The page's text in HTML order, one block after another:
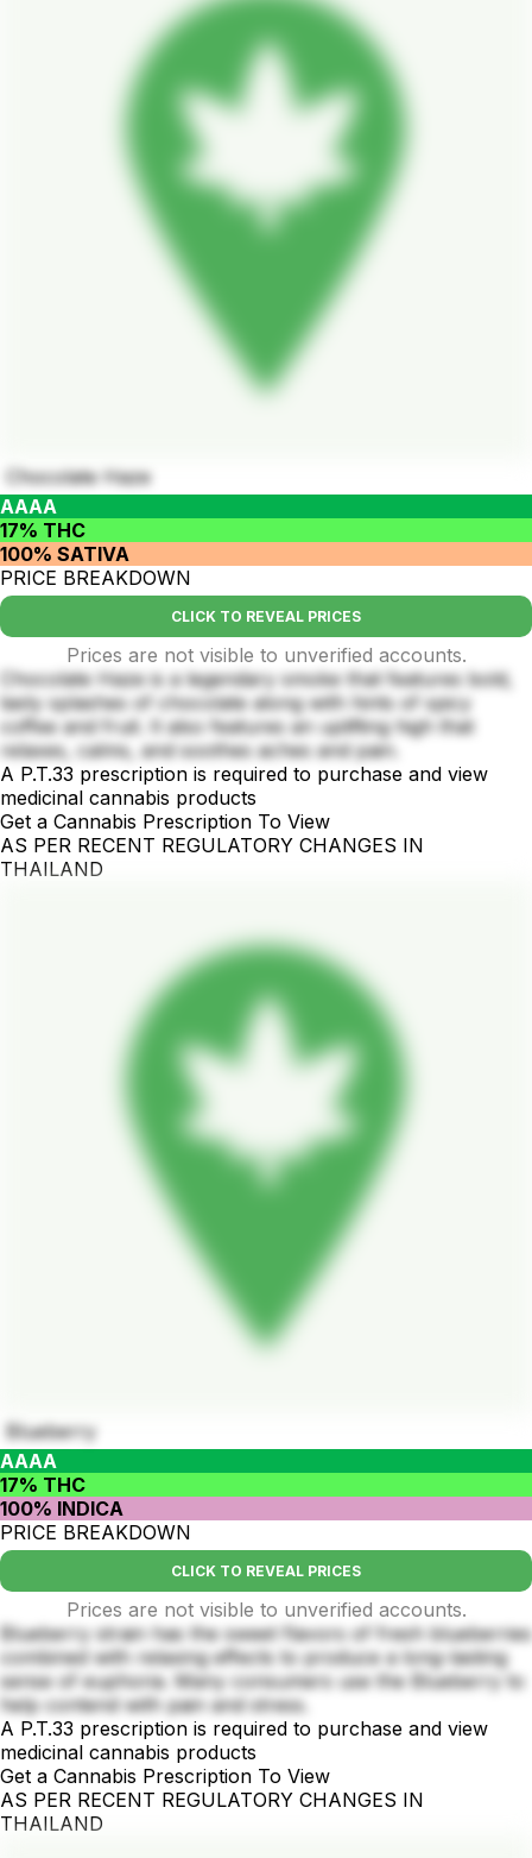
Chocolate Haze
AAAA
17% THC
100% SATIVA
PRICE BREAKDOWN
CLICK TO REVEAL PRICES
Prices are not visible to unverified accounts.
Chocolate Haze is a legendary smoke that features bold,
tasty splashes of chocolate along with hints of spicy
coffee and fruit. It also features an uplifting high that
relaxes, calms, and soothes aches and pain.
A P.T.33 prescription is required to purchase and view
medicinal cannabis products
Get a Cannabis Prescription To View
AS PER RECENT REGULATORY CHANGES IN
THAILAND
Blueberry
AAAA
17% THC
100% INDICA
PRICE BREAKDOWN
CLICK TO REVEAL PRICES
Prices are not visible to unverified accounts.
Blueberry strain has the sweet flavors of fresh blueberries
combined with relaxing effects to produce a long-lasting
sense of euphoria. Many consumers use the Blueberry to
help contend with pain and stress.
A P.T.33 prescription is required to purchase and view
medicinal cannabis products
Get a Cannabis Prescription To View
AS PER RECENT REGULATORY CHANGES IN
THAILAND